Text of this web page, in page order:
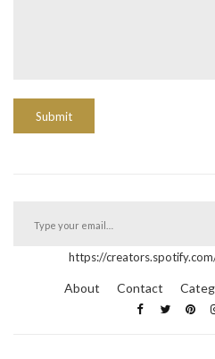
https://
About Contact